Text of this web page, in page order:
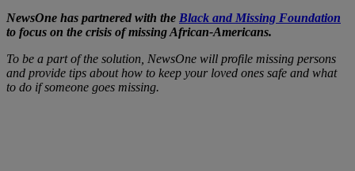
NewsOne has partnered with the Black and Missing Foundation
to focus on the crisis of missing African-Americans.
To be a part of the solution, NewsOne will profile missing persons
and provide tips about how to keep your loved ones safe and what
to do if someone goes missing.